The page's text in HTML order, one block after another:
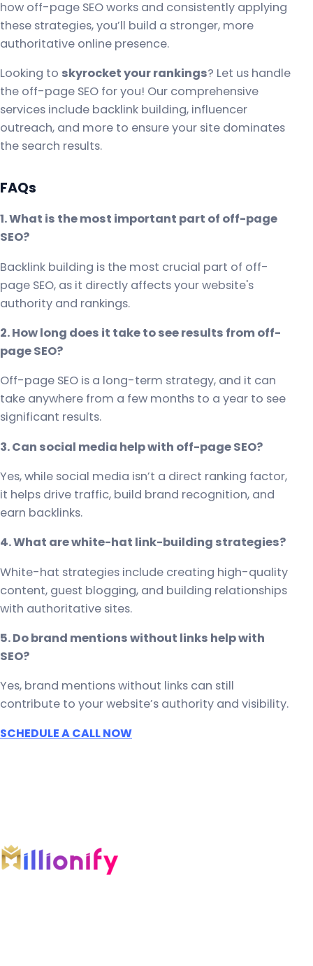
how off-page SEO works and consistently applying
these strategies, you’ll build a stronger, more
authoritative online presence.
Looking to skyrocket your rankings? Let us handle
the off-page SEO for you! Our comprehensive
services include backlink building, influencer
outreach, and more to ensure your site dominates
the search results.
FAQs
1. What is the most important part of off-page
SEO?
Backlink building is the most crucial part of off-
page SEO, as it directly affects your website's
authority and rankings.
2. How long does it take to see results from off-
page SEO?
Off-page SEO is a long-term strategy, and it can
take anywhere from a few months to a year to see
significant results.
3. Can social media help with off-page SEO?
Yes, while social media isn’t a direct ranking factor,
it helps drive traffic, build brand recognition, and
earn backlinks.
4. What are white-hat link-building strategies?
White-hat strategies include creating high-quality
content, guest blogging, and building relationships
with authoritative sites.
5. Do brand mentions without links help with
SEO?
Yes, brand mentions without links can still
contribute to your website’s authority and visibility.
SCHEDULE A CALL NOW